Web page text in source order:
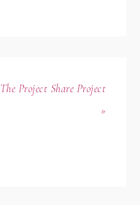
The Project Share Project
»